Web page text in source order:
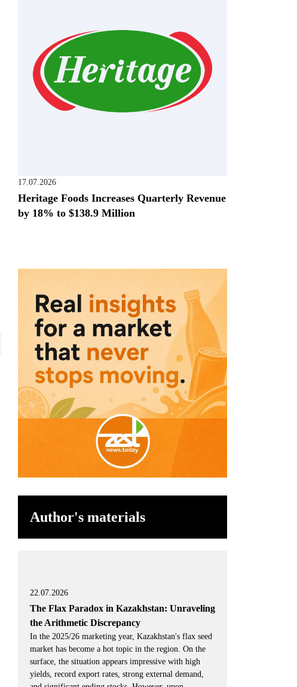
17.07.2026
Heritage Foods Increases Quarterly Revenue
by 18% to $138.9 Million
Author's materials
22.07.2026
The Flax Paradox in Kazakhstan: Unraveling
the Arithmetic Discrepancy
In the 2025/26 marketing year, Kazakhstan's flax seed
market has become a hot topic in the region. On the
surface, the situation appears impressive with high
yields, record export rates, strong external demand,